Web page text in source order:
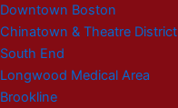
Downtown Boston
Chinatown & Theatre District
South End
Longwood Medical Area
Brookline